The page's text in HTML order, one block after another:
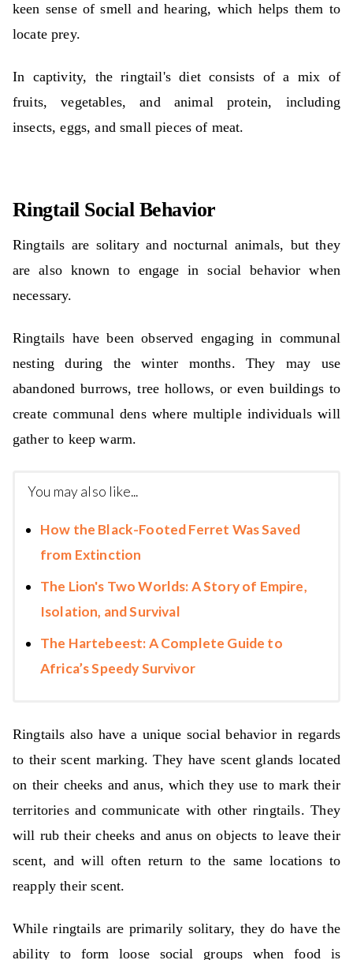
keen sense of smell and hearing, which helps them to
locate prey.
In captivity, the ringtail's diet consists of a mix of
fruits, vegetables, and animal protein, including
insects, eggs, and small pieces of meat.
Ringtail Social Behavior
Ringtails are solitary and nocturnal animals, but they
are also known to engage in social behavior when
necessary.
Ringtails have been observed engaging in communal
nesting during the winter months. They may use
abandoned burrows, tree hollows, or even buildings to
create communal dens where multiple individuals will
gather to keep warm.
You may also like...
How the Black-Footed Ferret Was Saved
from Extinction
The Lion's Two Worlds: A Story of Empire,
Isolation, and Survival
The Hartebeest: A Complete Guide to
Africa’s Speedy Survivor
Ringtails also have a unique social behavior in regards
to their scent marking. They have scent glands located
on their cheeks and anus, which they use to mark their
territories and communicate with other ringtails. They
will rub their cheeks and anus on objects to leave their
scent, and will often return to the same locations to
reapply their scent.
While ringtails are primarily solitary, they do have the
ability to form loose social groups when food is